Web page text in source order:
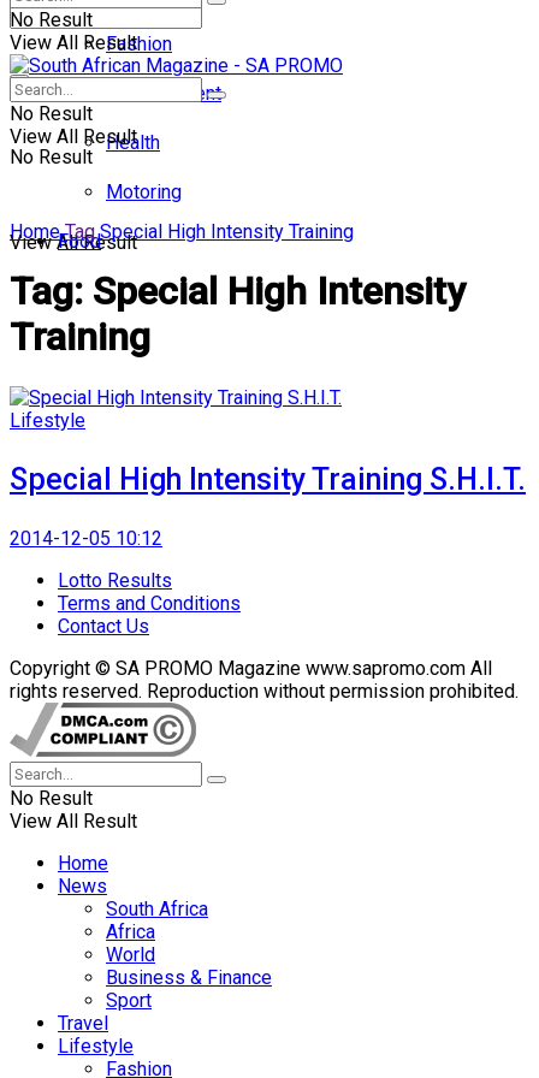
No Result
View All Result
Fashion
Entertainment
Health
Motoring
Food
No Result
View All Result
No Result
View All Result
Home Tag Special High Intensity Training
Tag: Special High Intensity
Training
Lifestyle
Special High Intensity Training S.H.I.T.
2014-12-05 10:12
Lotto Results
Terms and Conditions
Contact Us
Copyright © SA PROMO Magazine www.sapromo.com All
rights reserved. Reproduction without permission prohibited.
No Result
View All Result
Home
News
South Africa
Africa
World
Business & Finance
Sport
Travel
Lifestyle
Fashion